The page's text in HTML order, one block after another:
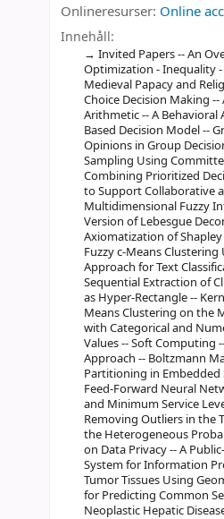
Onlineresurser: Online
Innehåll:
Invited Papers -- An
Optimization - Inequality
Medieval Papacy and
Choice Decision Making
Arithmetic -- A
Based Decision Model --
Opinions in Group
Sampling Using
Combining Prioritized
to Support Collaborative
Multidimensional Fuzzy
Version of Lebesgue
Axiomatization of
Fuzzy c-Means
Approach for Text
Sequential Extraction of
as Hyper-Rectangle --
Means Clustering on the
with Categorical and
Values -- Soft Computing
Approach -- Boltzmann
Partitioning in Embedded
Feed-Forward Neural
and Minimum Service
Removing Outliers in the
the Heterogeneous
on Data Privacy -- A
System for Information
Tumor Tissues Using
for Predicting Common
Neoplastic Hepatic